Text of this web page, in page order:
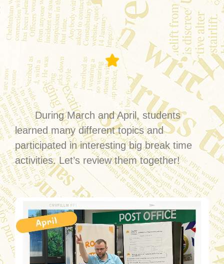
During March and April, students
learned many different topics and
participated in interesting big break time
activities. Let’s review them together!